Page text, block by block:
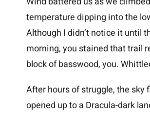
temperature dipping into the
Although I didn’t notice it until
morning, you stained that trail
block of basswood, you.
After hours of struggle, the sky
opened up to a Dracula-dark